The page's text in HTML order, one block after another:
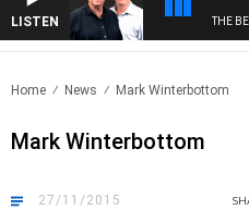
LISTEN THE
Home News Mark Winterbottom
Mark Winterbottom
27/11/2015